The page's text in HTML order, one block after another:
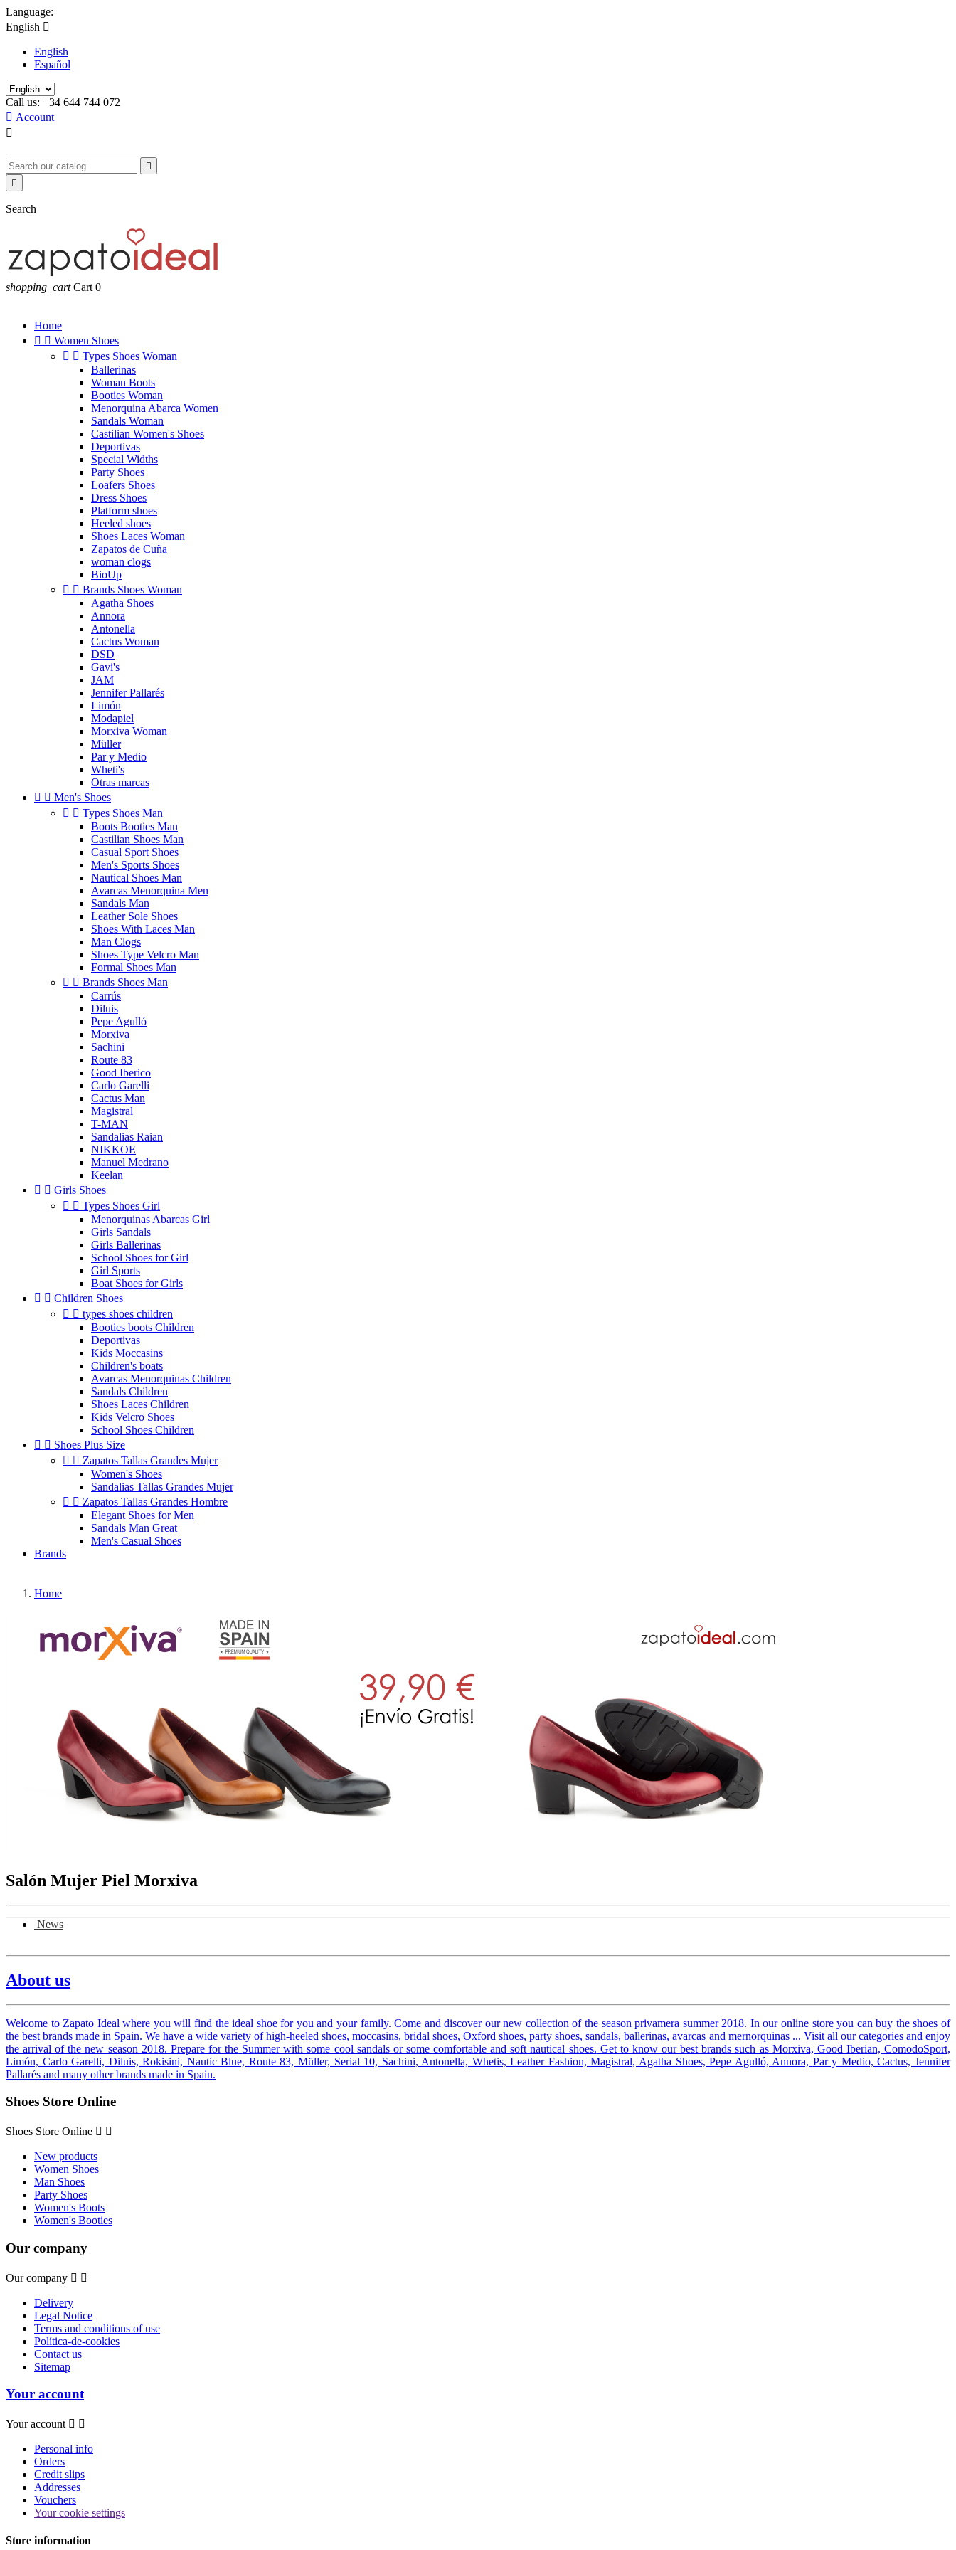
Language:
English 
English
Español
Call us: +34 644 744 072
 Account



Search
shopping_cart Cart 0
Home
  Women Shoes
  Types Shoes Woman
Ballerinas
Woman Boots
Booties Woman
Menorquina Abarca Women
Sandals Woman
Castilian Women's Shoes
Deportivas
Special Widths
Party Shoes
Loafers Shoes
Dress Shoes
Platform shoes
Heeled shoes
Shoes Laces Woman
Zapatos de Cuña
woman clogs
BioUp
  Brands Shoes Woman
Agatha Shoes
Annora
Antonella
Cactus Woman
DSD
Gavi's
JAM
Jennifer Pallarés
Limón
Modapiel
Morxiva Woman
Müller
Par y Medio
Wheti's
Otras marcas
  Men's Shoes
  Types Shoes Man
Boots Booties Man
Castilian Shoes Man
Casual Sport Shoes
Men's Sports Shoes
Nautical Shoes Man
Avarcas Menorquina Men
Sandals Man
Leather Sole Shoes
Shoes With Laces Man
Man Clogs
Shoes Type Velcro Man
Formal Shoes Man
  Brands Shoes Man
Carrús
Diluis
Pepe Agulló
Morxiva
Sachini
Route 83
Good Iberico
Carlo Garelli
Cactus Man
Magistral
T-MAN
Sandalias Raian
NIKKOE
Manuel Medrano
Keelan
  Girls Shoes
  Types Shoes Girl
Menorquinas Abarcas Girl
Girls Sandals
Girls Ballerinas
School Shoes for Girl
Girl Sports
Boat Shoes for Girls
  Children Shoes
  types shoes children
Booties boots Children
Deportivas
Kids Moccasins
Children's boats
Avarcas Menorquinas Children
Sandals Children
Shoes Laces Children
Kids Velcro Shoes
School Shoes Children
  Shoes Plus Size
  Zapatos Tallas Grandes Mujer
Women's Shoes
Sandalias Tallas Grandes Mujer
  Zapatos Tallas Grandes Hombre
Elegant Shoes for Men
Sandals Man Great
Men's Casual Shoes
Brands
Home
Salón Mujer Piel Morxiva
News
About us
Welcome to Zapato Ideal where you will find the ideal shoe for you and your family. Come and discover our new collection of the season privamera summer 2018. In our online store you can buy the shoes of
the best brands made in Spain. We have a wide variety of high-heeled shoes, moccasins, bridal shoes, Oxford shoes, party shoes, sandals, ballerinas, avarcas and mernorquinas ... Visit all our categories and enjoy
the arrival of the new season 2018. Prepare for the Summer with some cool sandals or some comfortable and soft nautical shoes. Get to know our best brands such as Morxiva, Good Iberian, ComodoSport,
Limón, Carlo Garelli, Diluis, Rokisini, Nautic Blue, Route 83, Müller, Serial 10, Sachini, Antonella, Whetis, Leather Fashion, Magistral, Agatha Shoes, Pepe Agulló, Annora, Par y Medio, Cactus, Jennifer
Pallarés and many other brands made in Spain.
Shoes Store Online
Shoes Store Online  
New products
Women Shoes
Man Shoes
Party Shoes
Women's Boots
Women's Booties
Our company
Our company  
Delivery
Legal Notice
Terms and conditions of use
Política-de-cookies
Contact us
Sitemap
Your account
Your account  
Personal info
Orders
Credit slips
Addresses
Vouchers
Your cookie settings
Store information